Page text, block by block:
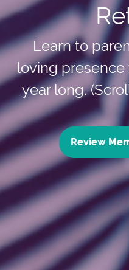
Learn to
loving
year long.
Review